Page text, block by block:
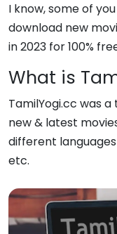
I know, some of
download new
in 2023 for 100%
What is
TamilYogi.cc was
new & latest
different languages
etc.